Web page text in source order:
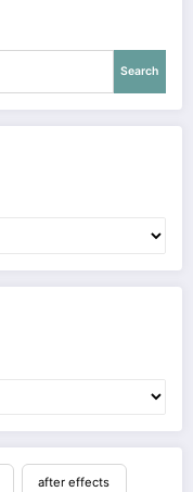
Search
after effects